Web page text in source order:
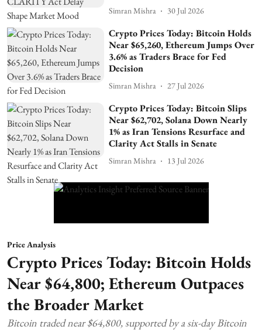
Simran Mishra 30 Jul 2026
Crypto Prices Today: Bitcoin Holds
Near $65,260, Ethereum Jumps Over
3.6% as Traders Brace for Fed
Decision
Simran Mishra 27 Jul 2026
Crypto Prices Today: Bitcoin Slips
Near $62,702, Solana Down Nearly
1% as Iran Tensions Resurface and
Clarity Act Stalls in Senate
Simran Mishra 13 Jul 2026
Price Analysis
Crypto Prices Today: Bitcoin Holds
Near $64,800; Ethereum Outpaces
the Broader Market
Bitcoin traded near $64,800, supported by a six-day Bitcoin